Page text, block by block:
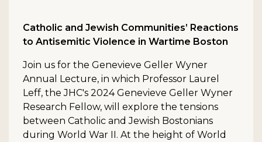
Catholic and Jewish Communities’ Reactions
to Antisemitic Violence in Wartime Boston
Join us for the Genevieve Geller Wyner
Annual Lecture, in which Professor Laurel
Leff, the JHC's 2024 Genevieve Geller Wyner
Research Fellow, will explore the tensions
between Catholic and Jewish Bostonians
during World War II. At the height of World